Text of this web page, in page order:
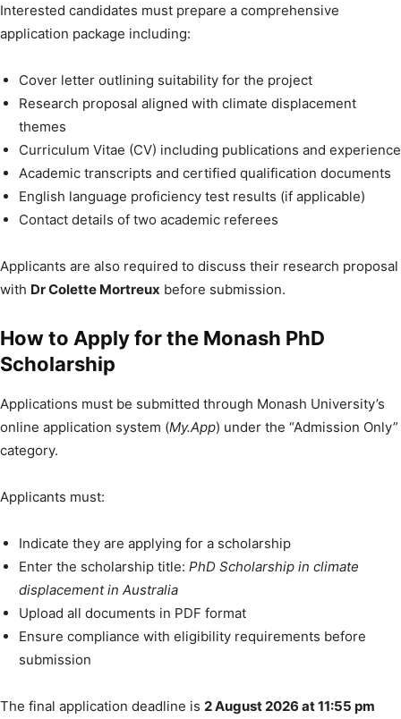
Interested candidates must prepare a comprehensive
application package including:
Cover letter outlining suitability for the project
Research proposal aligned with climate displacement
themes
Curriculum Vitae (CV) including publications and experience
Academic transcripts and certified qualification documents
English language proficiency test results (if applicable)
Contact details of two academic referees
Applicants are also required to discuss their research proposal
with Dr Colette Mortreux before submission.
How to Apply for the Monash PhD
Scholarship
Applications must be submitted through Monash University’s
online application system (My.App) under the “Admission Only”
category.
Applicants must:
Indicate they are applying for a scholarship
Enter the scholarship title: PhD Scholarship in climate
displacement in Australia
Upload all documents in PDF format
Ensure compliance with eligibility requirements before
submission
The final application deadline is 2 August 2026 at 11:55 pm